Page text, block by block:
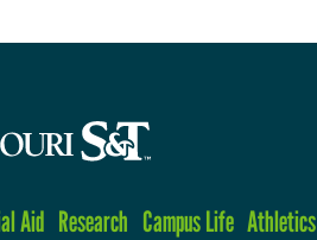
Aid Research Campus Life Athletics